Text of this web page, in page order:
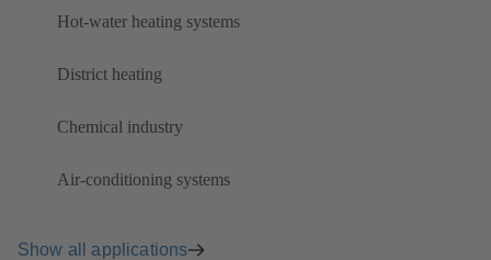
Hot-water heating systems
District heating
Chemical industry
Air-conditioning systems
Show all applications